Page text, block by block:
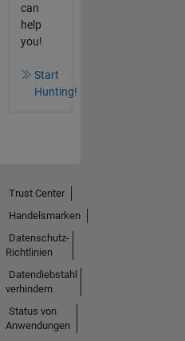
can
help
you!
Start
Hunting!
Trust Center
Handelsmarken
Datenschutz-
Richtlinien
Datendiebstahl
verhindern
Status von
Anwendungen